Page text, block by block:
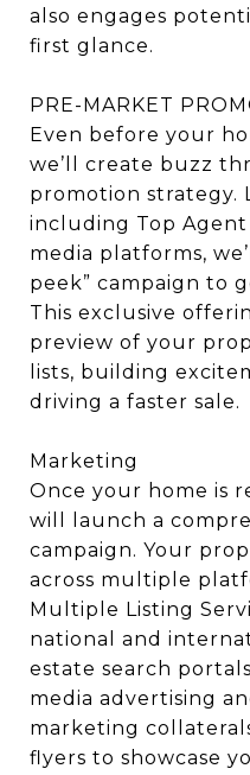
also engages
first glance.
PRE-MARKET
Even before your
we’ll create buzz
promotion strategy.
including Top Agent
media platforms,
peek” campaign to
This exclusive
preview of your
lists, building
driving a faster sale.
Marketing
Once your home is
will launch a
campaign. Your
across multiple
Multiple Listing
national and
estate search
media advertising
marketing
flyers to showcase